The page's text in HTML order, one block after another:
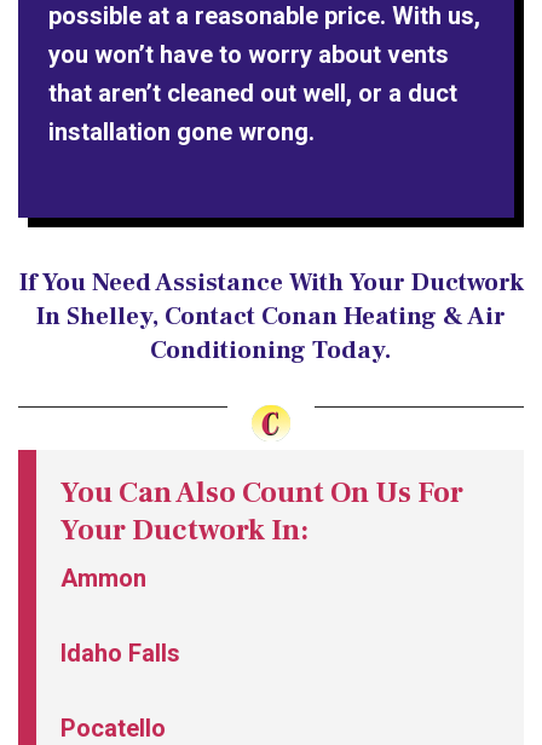
possible at a reasonable price. With us,
you won’t have to worry about vents
that aren’t cleaned out well, or a duct
installation gone wrong.
If You Need Assistance With Your Ductwork
In Shelley, Contact Conan Heating & Air
Conditioning Today.
You Can Also Count On Us For
Your Ductwork In:
Ammon
Idaho Falls
Pocatello